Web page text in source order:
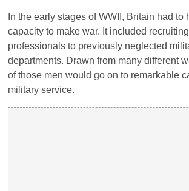
In the early stages of WWII, Britain had to
capacity to make war. It included
professionals to previously neglected
departments. Drawn from many different
of those men would go on to remarkable
military service.